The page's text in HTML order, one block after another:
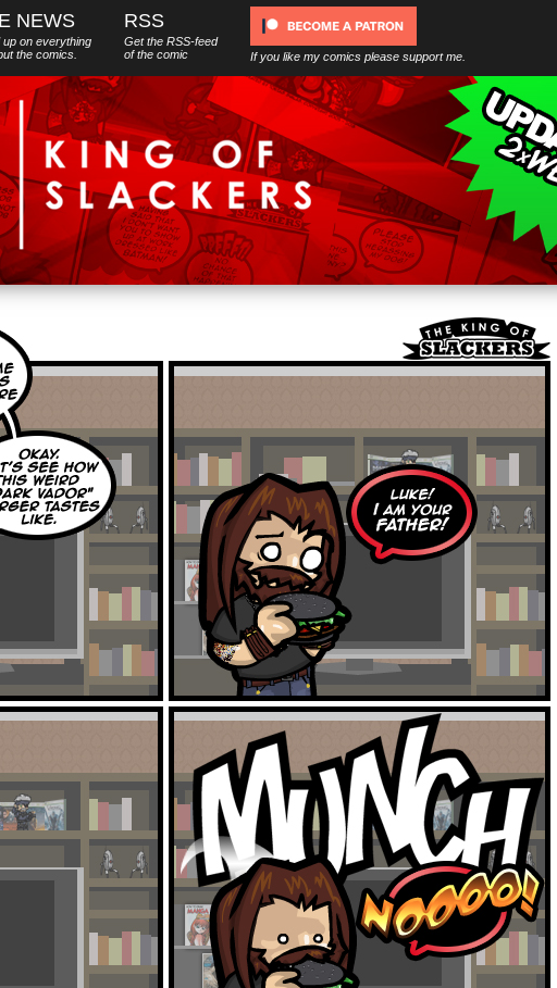
NEWS
up on everything
the comics.
RSS
Get the RSS-feed
of the comic
If you like my comics please support me.